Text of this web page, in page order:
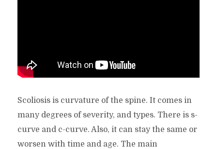
Scoliosis is curvature of the spine. It comes in
many degrees of severity, and types. There is s-
curve and c-curve. Also, it can stay the same or
worsen with time and age. The main